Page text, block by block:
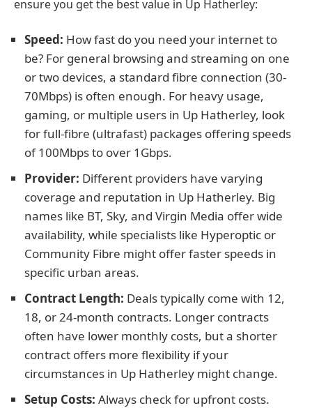
ensure you get the best value in Up Hatherley:
Speed: How fast do you need your internet to
be? For general browsing and streaming on one
or two devices, a standard fibre connection (30-
70Mbps) is often enough. For heavy usage,
gaming, or multiple users in Up Hatherley, look
for full-fibre (ultrafast) packages offering speeds
of 100Mbps to over 1Gbps.
Provider: Different providers have varying
coverage and reputation in Up Hatherley. Big
names like BT, Sky, and Virgin Media offer wide
availability, while specialists like Hyperoptic or
Community Fibre might offer faster speeds in
specific urban areas.
Contract Length: Deals typically come with 12,
18, or 24-month contracts. Longer contracts
often have lower monthly costs, but a shorter
contract offers more flexibility if your
circumstances in Up Hatherley might change.
Setup Costs: Always check for upfront costs.